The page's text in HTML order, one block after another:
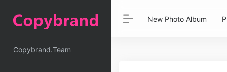
Copybrand.Team
New Photo Album